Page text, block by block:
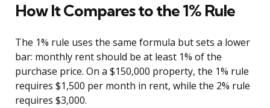
How It Compares to the 1% Rule
The 1% rule uses the same formula but sets a lower
bar: monthly rent should be at least 1% of the
purchase price. On a $150,000 property, the 1% rule
requires $1,500 per month in rent, while the 2% rule
requires $3,000.